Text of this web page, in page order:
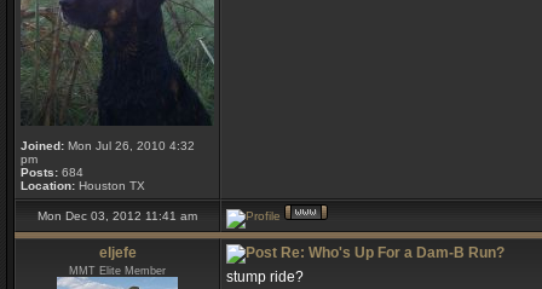
Joined: Mon Jul 26, 2010 4:32
pm
Posts: 684
Location: Houston TX
Mon Dec 03, 2012 11:41 am
eljefe
MMT Elite Member
Re: Who's Up For a Dam-B Run?
stump ride?